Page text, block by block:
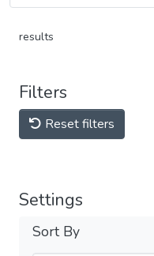
results
Filters
Reset filters
Settings
Sort By